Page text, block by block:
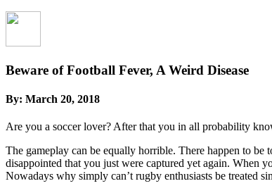
Beware of Football Fever, A Weird Disease
By: March 20, 2018
Are you a soccer lover? After that you in all probability
The gameplay can be equally horrible. There happen to
disappointed that you just were captured yet again. When
Nowadays why simply can’t rugby enthusiasts be treated